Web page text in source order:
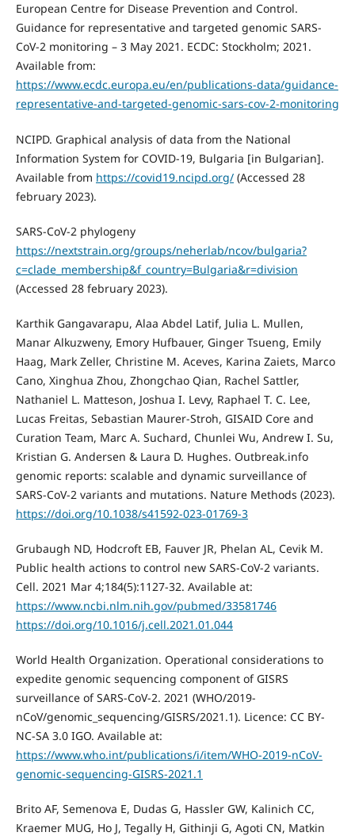
European Centre for Disease Prevention and Control.
Guidance for representative and targeted genomic SARS-
CoV-2 monitoring – 3 May 2021. ECDC: Stockholm; 2021.
Available from:
https://www.ecdc.europa.eu/en/publications-data/guidance-
representative-and-targeted-genomic-sars-cov-2-monitoring
NCIPD. Graphical analysis of data from the National
Information System for COVID-19, Bulgaria [in Bulgarian].
Available from https://covid19.ncipd.org/(Accessed 28
february 2023).
SARS-CoV-2 phylogeny
https://nextstrain.org/groups/neherlab/ncov/bulgaria?
c=clade_membership&f_country=Bulgaria&r=division
(Accessed 28 february 2023).
Karthik Gangavarapu, Alaa Abdel Latif, Julia L. Mullen,
Manar Alkuzweny, Emory Hufbauer, Ginger Tsueng, Emily
Haag, Mark Zeller, Christine M. Aceves, Karina Zaiets, Marco
Cano, Xinghua Zhou, Zhongchao Qian, Rachel Sattler,
Nathaniel L. Matteson, Joshua I. Levy, Raphael T. C. Lee,
Lucas Freitas, Sebastian Maurer-Stroh, GISAID Core and
Curation Team, Marc A. Suchard, Chunlei Wu, Andrew I. Su,
Kristian G. Andersen & Laura D. Hughes. Outbreak.info
genomic reports: scalable and dynamic surveillance of
SARS-CoV-2 variants and mutations. Nature Methods (2023).
https://doi.org/10.1038/s41592-023-01769-3
Grubaugh ND, Hodcroft EB, Fauver JR, Phelan AL, Cevik M.
Public health actions to control new SARS-CoV-2 variants.
Cell. 2021 Mar 4;184(5):1127-32. Available at:
https://www.ncbi.nlm.nih.gov/pubmed/33581746
https://doi.org/10.1016/j.cell.2021.01.044
World Health Organization. Operational considerations to
expedite genomic sequencing component of GISRS
surveillance of SARS-CoV-2. 2021 (WHO/2019-
nCoV/genomic_sequencing/GISRS/2021.1). Licence: CC BY-
NC-SA 3.0 IGO. Available at:
https://www.who.int/publications/i/item/WHO-2019-nCoV-
genomic-sequencing-GISRS-2021.1
Brito AF, Semenova E, Dudas G, Hassler GW, Kalinich CC,
Kraemer MUG, Ho J, Tegally H, Githinji G, Agoti CN, Matkin